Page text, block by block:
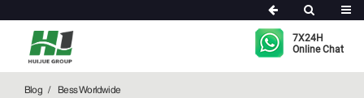
7X24H
Online Chat
Blog Bess Worldwide